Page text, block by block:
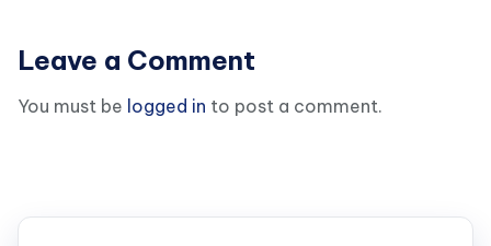
Leave a Comment
You must be logged in to post a comment.